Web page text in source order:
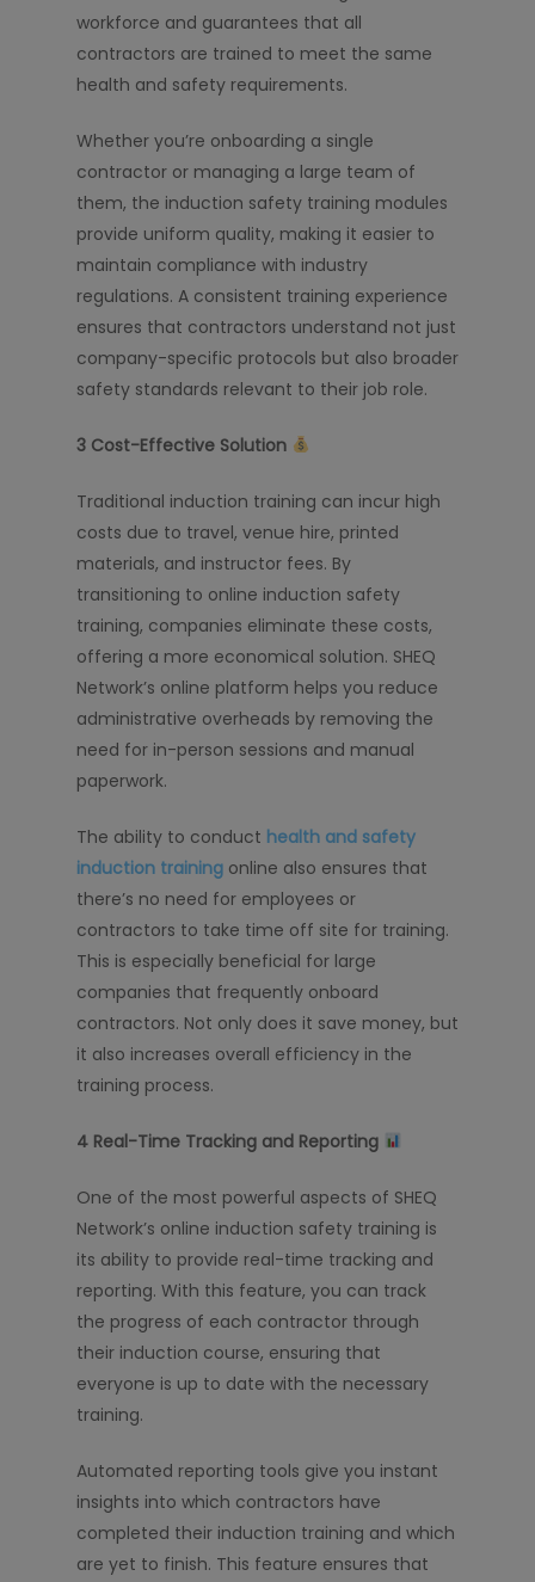
workforce and guarantees that all
contractors are trained to meet the same
health and safety requirements.
Whether you’re onboarding a single
contractor or managing a large team of
them, the induction safety training modules
provide uniform quality, making it easier to
maintain compliance with industry
regulations. A consistent training experience
ensures that contractors understand not just
company-specific protocols but also broader
safety standards relevant to their job role.
3️ Cost-Effective Solution
Traditional induction training can incur high
costs due to travel, venue hire, printed
materials, and instructor fees. By
transitioning to online induction safety
training, companies eliminate these costs,
offering a more economical solution. SHEQ
Network’s online platform helps you reduce
administrative overheads by removing the
need for in-person sessions and manual
paperwork.
The ability to conduct health and safety
induction training online also ensures that
there’s no need for employees or
contractors to take time off site for training.
This is especially beneficial for large
companies that frequently onboard
contractors. Not only does it save money, but
it also increases overall efficiency in the
training process.
4️ Real-Time Tracking and Reporting
One of the most powerful aspects of SHEQ
Network’s online induction safety training is
its ability to provide real-time tracking and
reporting. With this feature, you can track
the progress of each contractor through
their induction course, ensuring that
everyone is up to date with the necessary
training.
Automated reporting tools give you instant
insights into which contractors have
completed their induction training and which
are yet to finish. This feature ensures that